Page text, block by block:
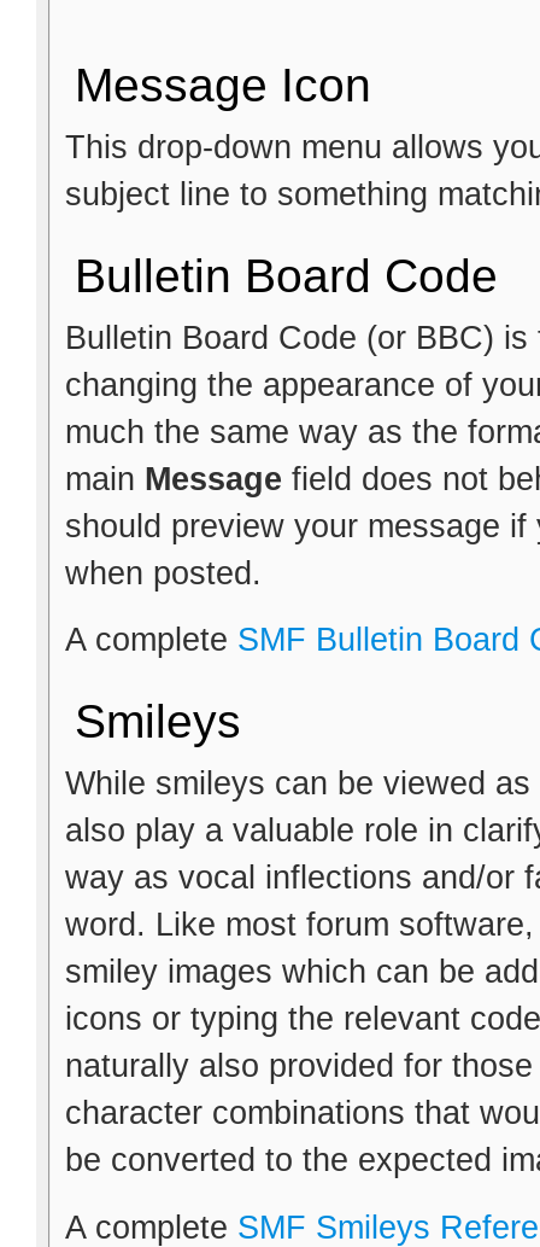
Message Icon
This drop-down menu allows
subject line to something
Bulletin Board Code
Bulletin Board Code (or BBC)
changing the appearance of
much the same way as the
main Message field does not
should preview your message
when posted.
A complete SMF Bulletin Board
Smileys
While smileys can be viewed
also play a valuable role in
way as vocal inflections and/or
word. Like most forum
smiley images which can be
icons or typing the relevant
naturally also provided for
character combinations that
be converted to the expected
A complete SMF Smileys